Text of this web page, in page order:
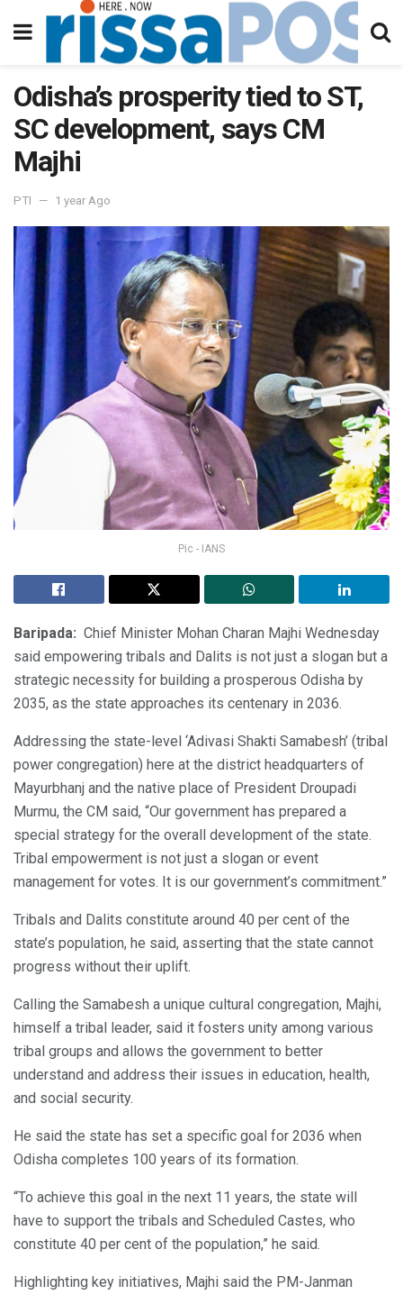
Odisha’s prosperity tied to ST,
SC development, says CM
Majhi
PTI 1 year Ago
Pic - IANS
Baripada: Chief Minister Mohan Charan Majhi Wednesday
said empowering tribals and Dalits is not just a slogan but a
strategic necessity for building a prosperous Odisha by
2035, as the state approaches its centenary in 2036.
Addressing the state-level ‘Adivasi Shakti Samabesh’ (tribal
power congregation) here at the district headquarters of
Mayurbhanj and the native place of President Droupadi
Murmu, the CM said, “Our government has prepared a
special strategy for the overall development of the state.
Tribal empowerment is not just a slogan or event
management for votes. It is our government’s commitment.”
Tribals and Dalits constitute around 40 per cent of the
state’s population, he said, asserting that the state cannot
progress without their uplift.
Calling the Samabesh a unique cultural congregation, Majhi,
himself a tribal leader, said it fosters unity among various
tribal groups and allows the government to better
understand and address their issues in education, health,
and social security.
He said the state has set a specific goal for 2036 when
Odisha completes 100 years of its formation.
“To achieve this goal in the next 11 years, the state will
have to support the tribals and Scheduled Castes, who
constitute 40 per cent of the population,” he said.
Highlighting key initiatives, Majhi said the PM-Janman